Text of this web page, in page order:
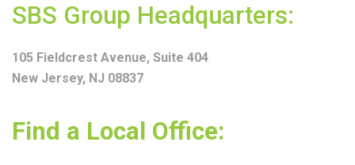
SBS Group Headquarters:
105 Fieldcrest Avenue, Suite 404
New Jersey, NJ 08837
Find a Local Office: